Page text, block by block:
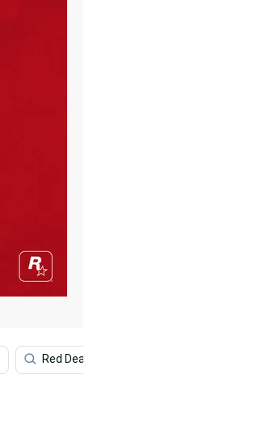
Red Dead Redemption Ii Phone